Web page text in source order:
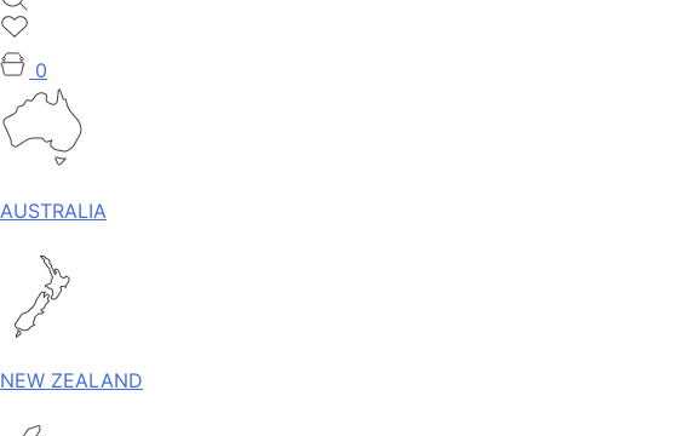
0
AUSTRALIA
NEW ZEALAND